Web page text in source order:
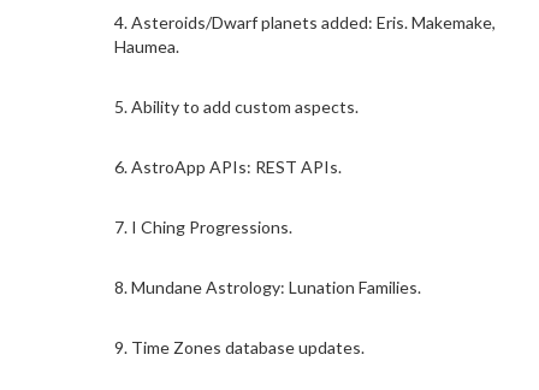
4. Asteroids/Dwarf planets added: Eris. Makemake,
Haumea.
5. Ability to add custom aspects.
6. AstroApp APIs: REST APIs.
7. I Ching Progressions.
8. Mundane Astrology: Lunation Families.
9. Time Zones database updates.